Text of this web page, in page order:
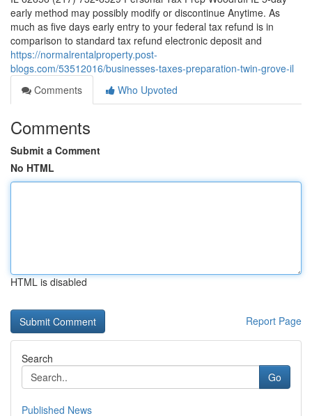
early method may possibly modify or discontinue Anytime. As
much as five days early entry to your federal tax refund is in
comparison to standard tax refund electronic deposit and
https://normalrentalproperty.post-
blogs.com/53512016/businesses-taxes-preparation-twin-grove-il
Comments
Who Upvoted
Comments
Submit a Comment
No HTML
HTML is disabled
Report Page
Search
Go
Published News